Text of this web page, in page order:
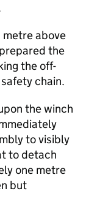
metre above
the
the off-
chain.
the winch
to visibly
to detach
one metre
but